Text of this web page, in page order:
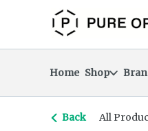
Navigationreturn to
Home Shop
Back All